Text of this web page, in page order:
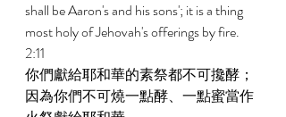
shall be Aaron's and his sons'; it is a thing
most holy of Jehovah's offerings by fire.
2:11
你們獻給耶和華的素祭都不可攙酵；
因為你們不可燒一點酵、一點蜜當作